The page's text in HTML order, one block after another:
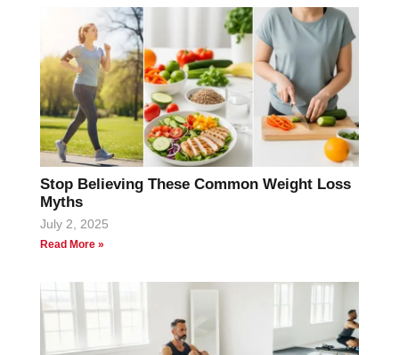
Stop Believing These Common Weight Loss
Myths
July 2, 2025
Read More »